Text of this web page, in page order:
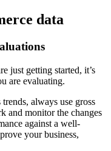
data
just getting started, it’s
are evaluating.
always use gross
and monitor the changes
against a well-
your business,